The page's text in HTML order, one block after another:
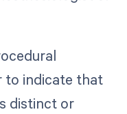
to indicate that
distinct or